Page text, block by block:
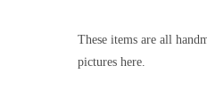
These items are all
pictures here.